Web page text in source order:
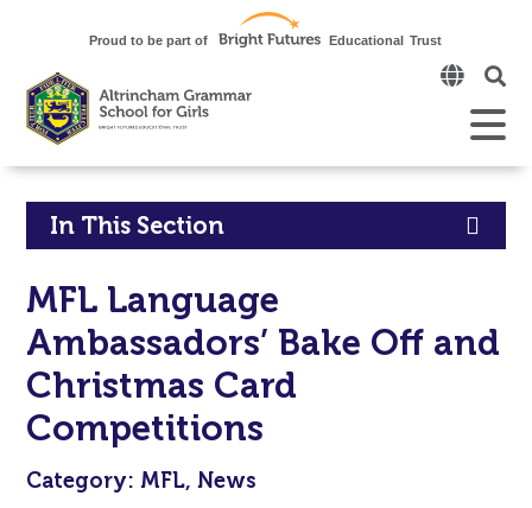
Click
to
open
the
Open
Mobile
Click
open
in
page
In This Section
MFL Language
Ambassadors’ Bake Off and
Christmas Card
Competitions
Category: MFL, News